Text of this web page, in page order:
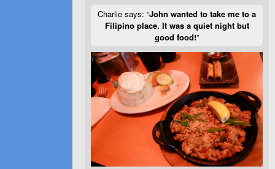
Charlie says: “John wanted to take me to a
Filipino place. It was a quiet night but
good food!”